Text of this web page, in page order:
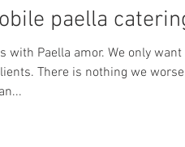
paella
with Paella amor. We only want
worse than